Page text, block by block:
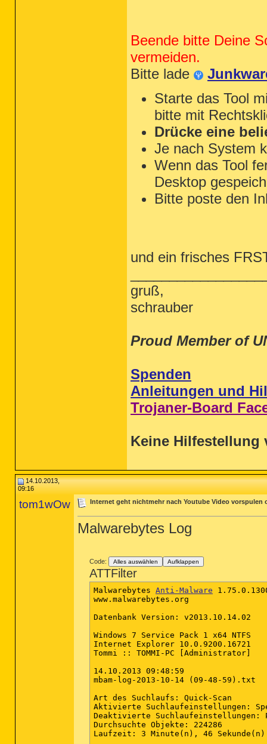
Beende bitte Deine
vermeiden.
Bitte lade
Starte das Tool
bitte mit
Drücke eine
Je nach System
Wenn das Tool
Desktop
Bitte poste den
und ein frisches
gruß,
schrauber
Proud Member of
Spenden
Anleitungen und
Trojaner-Board
Keine Hilfestellung
14.10.2013,
09:16
tom1wOw Internet geht nichtmehr nach Youtube Video vorspulen
Malwarebytes Log
Code: Alles auswählen Aufklappen
ATTFilter
Malwarebytes Anti-Malware
www.malwarebytes.org
Datenbank Version: v2013.10.14.02
Windows 7 Service Pack 1 x64 NTFS
Internet Explorer 10.0.9200.16721
Tommi :: TOMMI-PC [Administrator]
14.10.2013 09:48:59
mbam-log-2013-10-14 (09-48-59).txt
Art des Suchlaufs: Quick-Scan
Aktivierte Suchlaufeinstellungen:
Deaktivierte Suchlaufeinstellungen:
Durchsuchte Objekte: 224286
Laufzeit: 3 Minute(n), 46 Sekunde(n)